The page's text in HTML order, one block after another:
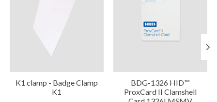
K1 clamp - Badge Clamp
K1
BDG-1326 HID™
ProxCard II Clamshell